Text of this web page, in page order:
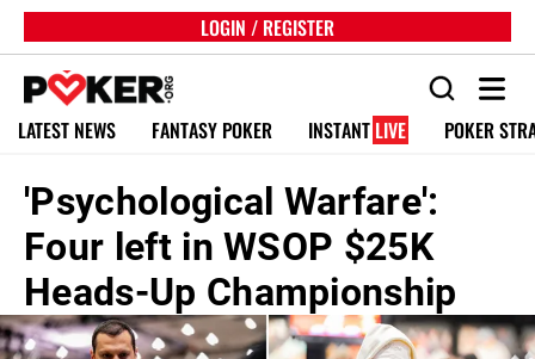
LOGIN / REGISTER
LATEST NEWS FANTASY POKER INSTANT LIVE POKER
'Psychological Warfare':
Four left in WSOP $25K
Heads-Up Championship